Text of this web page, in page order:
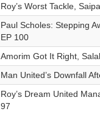
Roy’s Worst Tackle,
Paul Scholes: Stepping
EP 100
Amorim Got It Right,
Man United’s Downfall
Roy’s Dream United
97